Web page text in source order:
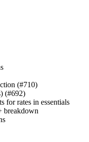
(#710)
(#692)
for rates in essentials
breakdown